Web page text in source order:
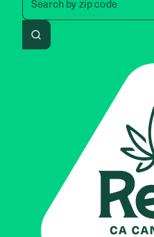
Search byzip code
Search